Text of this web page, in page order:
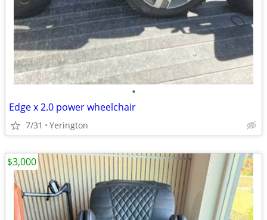
•
Edge x 2.0 power wheelchair
7/31 Yerington
$3,000